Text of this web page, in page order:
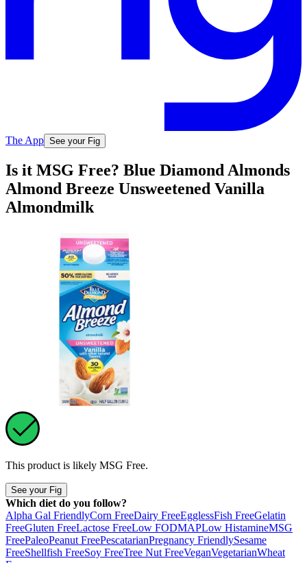
The App See your Fig
Is it MSG Free? Blue Diamond Almonds
Almond Breeze Unsweetened Vanilla
Almondmilk
This product is likely MSG Free.
See your Fig
Which diet do you follow?
Alpha Gal FriendlyCorn FreeDairy FreeEgglessFish FreeGelatin
FreeGluten FreeLactose FreeLow FODMAPLow HistamineMSG
FreePaleoPeanut FreePescatarianPregnancy FriendlySesame
FreeShellfish FreeSoy FreeTree Nut FreeVeganVegetarianWheat